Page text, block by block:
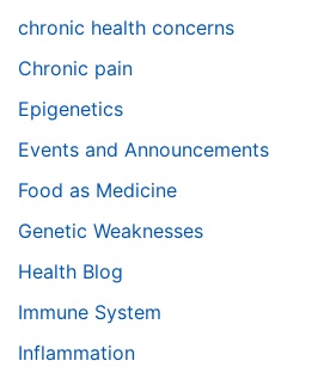
chronic health concerns
Chronic pain
Epigenetics
Events and Announcements
Food as Medicine
Genetic Weaknesses
Health Blog
Immune System
Inflammation